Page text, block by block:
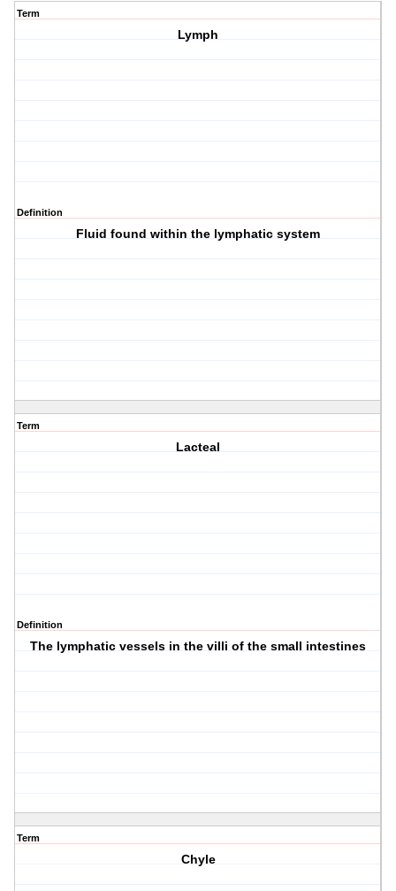
Term
Lymph
Definition
Fluid found within the lymphatic system
Term
Lacteal
Definition
The lymphatic vessels in the villi of the small intestines
Term
Chyle